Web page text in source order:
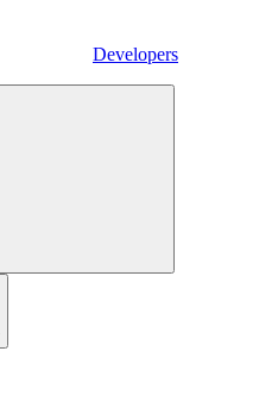
Developers